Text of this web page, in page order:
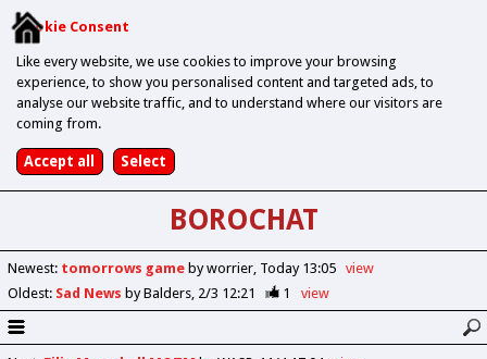
Cookie Consent
Like every website, we use cookies to improve your browsing
experience, to show you personalised content and targeted ads, to
analyse our website traffic, and to understand where our visitors are
coming from.
BOROCHAT
Newest: tomorrows game by worrier Today 13:05
view
Oldest: Sad News by Balders 2/3 12:21 1 view